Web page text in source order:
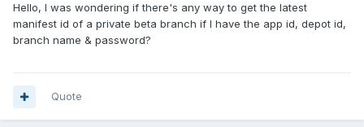
Hello, I was wondering if there's any way to get the latest
manifest id of a private beta branch if I have the app id, depot id,
branch name & password?
Quote